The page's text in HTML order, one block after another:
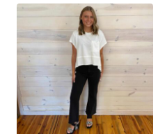
This
product
has
multiple
variants.
The